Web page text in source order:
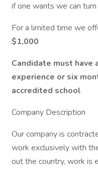
if one wants we can
For a limited time we
$1,000
Candidate must have
experience or six
accredited school
Company Description
Our company is
work exclusively with
out the country, work is